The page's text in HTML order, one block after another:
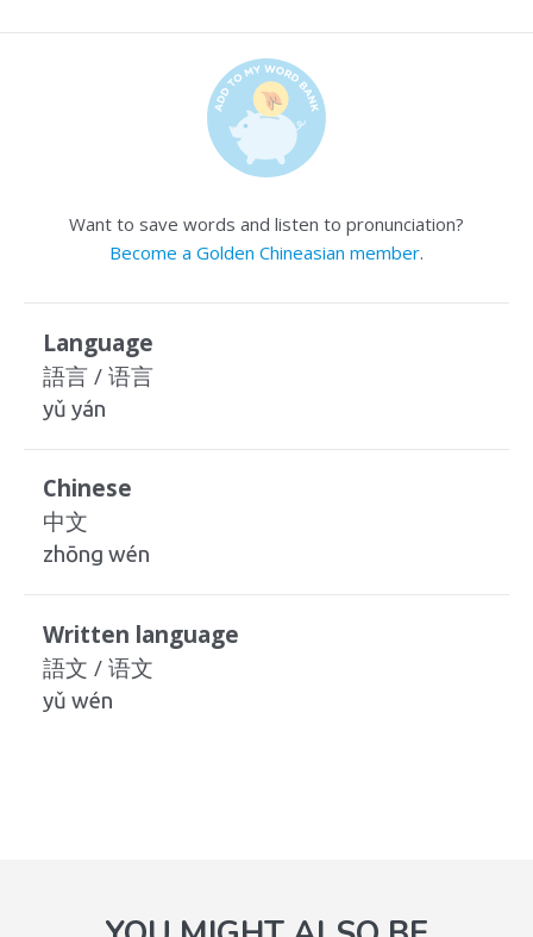
Want to save words and listen to pronunciation?
Become a Golden Chineasian member.
Language
語言 / 语言
yǔ yán
Chinese
中文
zhōng wén
Written language
語文 / 语文
yǔ wén